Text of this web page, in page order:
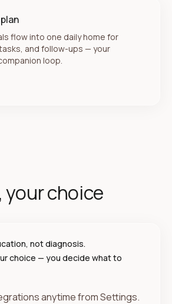
flow into one daily home for
and follow-ups — your
loop.
your choice
not diagnosis.
choice — you decide what to
anytime from Settings.